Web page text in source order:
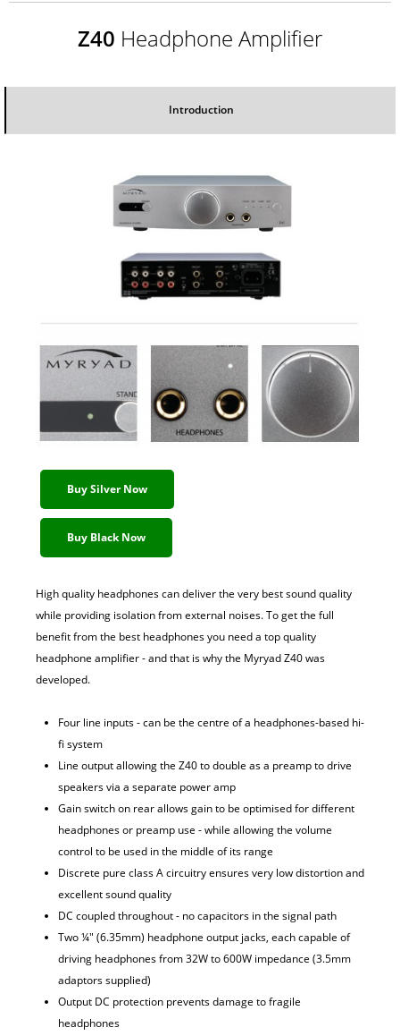
Z40 Headphone Amplifier
Introduction
Buy Silver Now
Buy Black Now
High quality headphones can deliver the very best sound quality
while providing isolation from external noises. To get the full
benefit from the best headphones you need a top quality
headphone amplifier - and that is why the Myryad Z40 was
developed.
Four line inputs - can be the centre of a headphones-based hi-
fi system
Line output allowing the Z40 to double as a preamp to drive
speakers via a separate power amp
Gain switch on rear allows gain to be optimised for different
headphones or preamp use - while allowing the volume
control to be used in the middle of its range
Discrete pure class A circuitry ensures very low distortion and
excellent sound quality
DC coupled throughout - no capacitors in the signal path
Two ¼" (6.35mm) headphone output jacks, each capable of
driving headphones from 32W to 600W impedance (3.5mm
adaptors supplied)
Output DC protection prevents damage to fragile
headphones